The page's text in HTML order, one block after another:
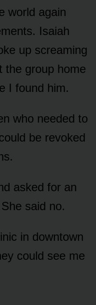
world again
Isaiah
up screaming
the group home
I found him.
who needed to
be revoked
asked for an
said no.
in downtown
could see me